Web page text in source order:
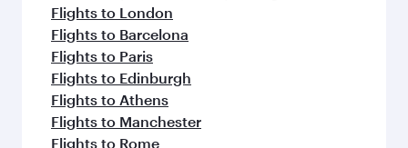
flavours.
Flights to London
Flights to Barcelona
Flights to Paris
Flights to Edinburgh
Flights to Athens
Flights to Manchester
Flights to Rome